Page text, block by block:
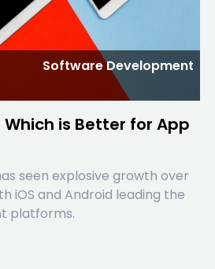
Software Development
Which is Better for App
seen explosive growth over
iOS and Android leading the
platforms.